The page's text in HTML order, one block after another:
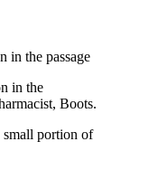
in the passage
in the
Boots.
small portion of